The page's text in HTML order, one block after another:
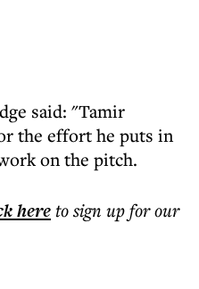
said: "Tamir
the effort he puts in
on the pitch.
hereto sign up for our